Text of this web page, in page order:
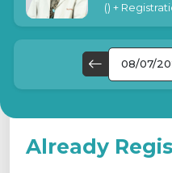
() +
Already